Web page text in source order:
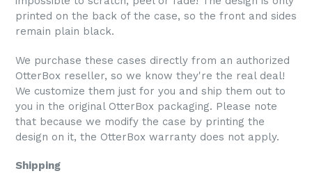
printed on the back of the case, so the front and sides
remain plain black.
We purchase these cases directly from an authorized
OtterBox reseller, so we know they're the real deal!
We customize them just for you and ship them out to
you in the original OtterBox packaging. Please note
that because we modify the case by printing the
design on it, the OtterBox warranty does not apply.
Shipping